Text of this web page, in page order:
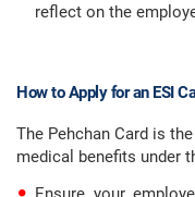
reflect on the
How to Apply for an ESI
The Pehchan Card is
medical benefits under